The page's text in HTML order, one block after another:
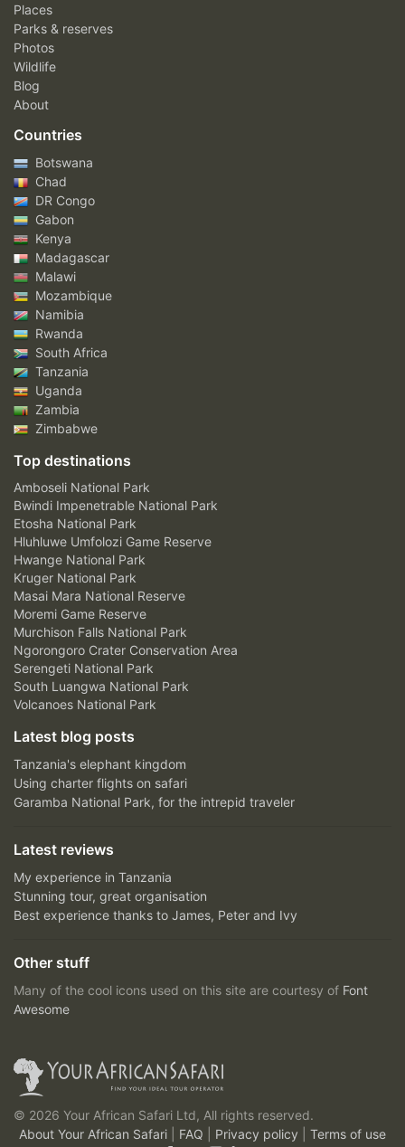
Places
Parks & reserves
Photos
Wildlife
Blog
About
Countries
Botswana
Chad
DR Congo
Gabon
Kenya
Madagascar
Malawi
Mozambique
Namibia
Rwanda
South Africa
Tanzania
Uganda
Zambia
Zimbabwe
Top destinations
Amboseli National Park
Bwindi Impenetrable National Park
Etosha National Park
Hluhluwe Umfolozi Game Reserve
Hwange National Park
Kruger National Park
Masai Mara National Reserve
Moremi Game Reserve
Murchison Falls National Park
Ngorongoro Crater Conservation Area
Serengeti National Park
South Luangwa National Park
Volcanoes National Park
Latest blog posts
Tanzania's elephant kingdom
Using charter flights on safari
Garamba National Park, for the intrepid traveler
Latest reviews
My experience in Tanzania
Stunning tour, great organisation
Best experience thanks to James, Peter and Ivy
Other stuff
Many of the cool icons used on this site are courtesy of Font
Awesome
© 2026 Your African Safari Ltd, All rights reserved.
About Your African Safari
FAQ Privacy policy Terms of use